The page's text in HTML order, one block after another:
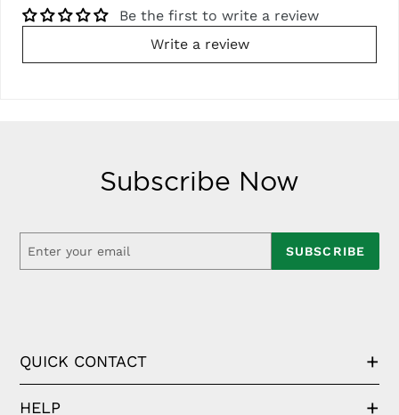
Be the first to write a review
Write a review
Subscribe Now
SUBSCRIBE
QUICK CONTACT
HELP